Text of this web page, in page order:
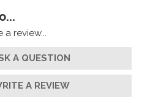
a review...
A QUESTION
A REVIEW